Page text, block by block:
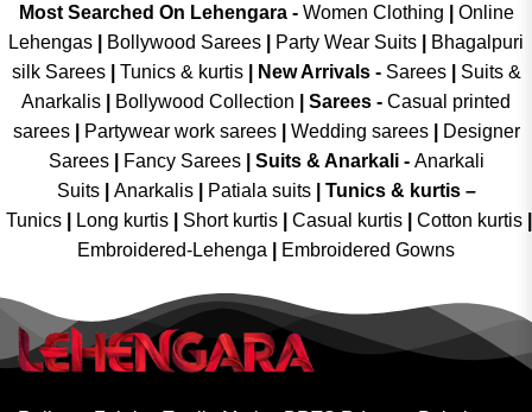
Most Searched On Lehengara - Women Clothing
Online
Lehengas
Bollywood Sarees Party Wear Suits
Bhagalpuri
silk Sarees| Tunics & kurtis| New Arrivals- Sarees|
Suits &
Anarkalis
Bollywood Collection Sarees - Casual printed
sarees| Partywear work sarees| Wedding sarees|
Designer
Sarees| Fancy Sarees| Suits & Anarkali - Anarkali
Suits
Anarkalis Patiala suits
Tunics & kurtis –
Tunics
Long kurtis Short kurtis Casual kurtis Cotton kurtis
Embroidered-Lehenga
Embroidered Gowns